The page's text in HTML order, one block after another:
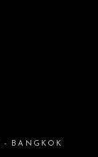
- BANGKOK